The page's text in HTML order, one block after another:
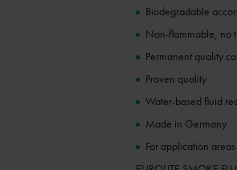
Biodegradable
Non-flammable, no
Permanent quality
Proven quality
Water-based fluid
Made in Germany
For application